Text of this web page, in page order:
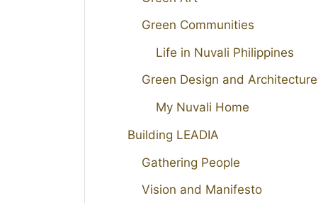
Green Communities
Life in Nuvali Philippines
Green Design and Architecture
My Nuvali Home
Building LEADIA
Gathering People
Vision and Manifesto